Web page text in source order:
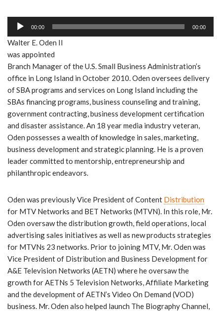
e
r
P
l
a
y
e
r
d
i
o
P
l
a
y
e
r
00:00 00:00
Walter E. Oden II
was appointed
Branch Manager of the U.S. Small Business Administration’s
office in Long Island in October 2010. Oden oversees delivery
of SBA programs and services on Long Island including the
SBAs financing programs, business counseling and training,
government contracting, business development certification
and disaster assistance. An 18 year media industry veteran,
Oden possesses a wealth of knowledge in sales, marketing,
business development and strategic planning. He is a proven
leader committed to mentorship, entrepreneurship and
philanthropic endeavors.
Oden was previously Vice President of Content Distribution
for MTV Networks and BET Networks (MTVN). In this role, Mr.
Oden oversaw the distribution growth, field operations, local
advertising sales initiatives as well as new products strategies
for MTVNs 23 networks. Prior to joining MTV, Mr. Oden was
Vice President of Distribution and Business Development for
A&E Television Networks (AETN) where he oversaw the
growth for AETNs 5 Television Networks, Affiliate Marketing
and the development of AETN’s Video On Demand (VOD)
business. Mr. Oden also helped launch The Biography Channel,